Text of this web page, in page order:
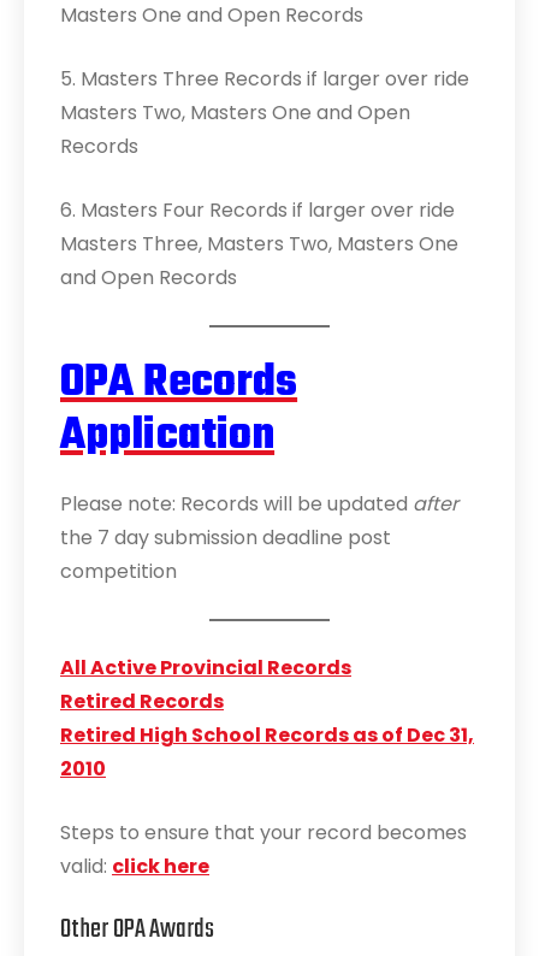
Masters One and Open Records
5. Masters Three Records if larger over ride
Masters Two, Masters One and Open
Records
6. Masters Four Records if larger over ride
Masters Three, Masters Two, Masters One
and Open Records
OPA Records
Application
Please note: Records will be updated after
the 7 day submission deadline post
competition
All Active Provincial Records
Retired Records
Retired High School Records as of Dec 31,
2010
Steps to ensure that your record becomes
valid: click here
Other OPA Awards